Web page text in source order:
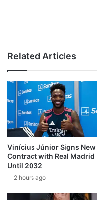
Related Articles
Vinícius Júnior Signs New
Contract with Real Madrid
Until 2032
2 hours ago